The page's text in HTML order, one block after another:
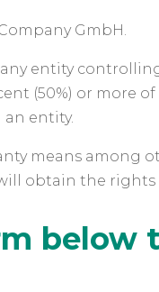
GmbH.
entity
(50%) or more
entity.
means
obtain the
below